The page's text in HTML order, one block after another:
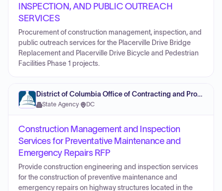
INSPECTION, AND PUBLIC OUTREACH
SERVICES
Procurement of construction management, inspection, and
public outreach services for the Placerville Drive Bridge
Replacement and Placerville Drive Bicycle and Pedestrian
Facilities Phase 1 projects.
District of Columbia Office of Contracting and Procurement
State Agency· DC
Construction Management and Inspection
Services for Preventative Maintenance and
Emergency Repairs RFP
Provide construction engineering and inspection services
for the construction of preventive maintenance and
emergency repairs on highway structures located in the